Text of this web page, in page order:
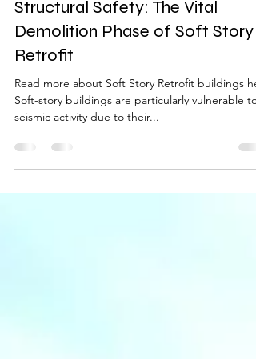
Dec 29, 2023
2 min read
Structural Safety: The Vital
Demolition Phase of Soft Story
Retrofit
Read more about Soft Story Retrofit buildings
seismic activity due to their...